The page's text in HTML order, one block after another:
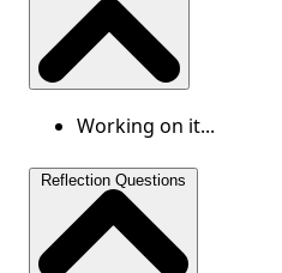
Working on it...
Reflection Questions